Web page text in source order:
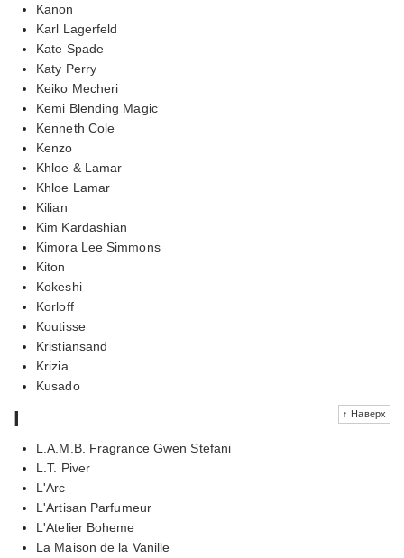
Kanon
Karl Lagerfeld
Kate Spade
Katy Perry
Keiko Mecheri
Kemi Blending Magic
Kenneth Cole
Kenzo
Khloe & Lamar
Khloe Lamar
Kilian
Kim Kardashian
Kimora Lee Simmons
Kiton
Kokeshi
Korloff
Koutisse
Kristiansand
Krizia
Kusado
↑ Наверх
l
L.A.M.B. Fragrance Gwen Stefani
L.T. Piver
L'Arc
L'Artisan Parfumeur
L'Atelier Boheme
La Maison de la Vanille